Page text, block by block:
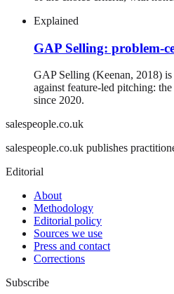
Explained
GAP Selling: problem-
GAP Selling (Keenan, 2018) is
against feature-led pitching:
since 2020.
salespeople.co.uk
salespeople.co.uk publishes
Editorial
About
Methodology
Editorial policy
Sources we use
Press and contact
Corrections
Subscribe